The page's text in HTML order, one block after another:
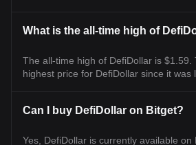
What is the all-time high of
The all-time high of DefiDollar is $1.59.
highest price for DefiDollar since it was
Can I buy DefiDollar on Bitget?
Yes, DefiDollar is currently available on